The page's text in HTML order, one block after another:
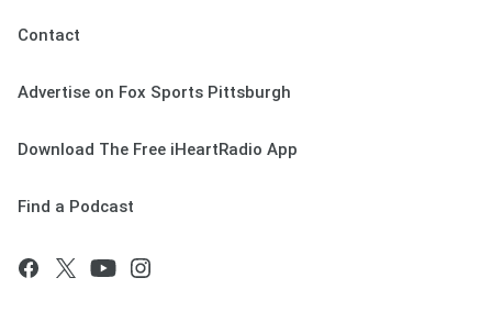
Contact
Advertise on Fox Sports Pittsburgh
Download The Free iHeartRadio App
Find a Podcast